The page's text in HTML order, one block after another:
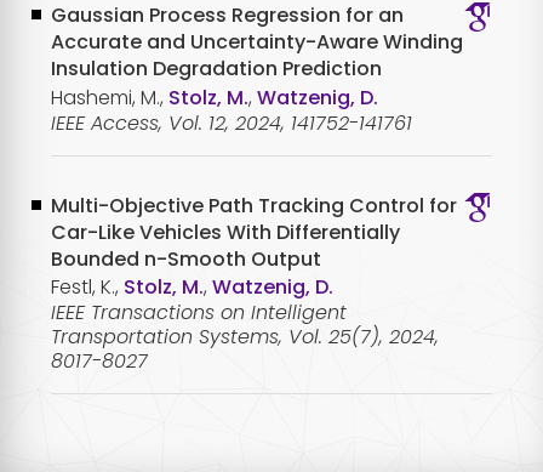
Gaussian Process Regression for an
Accurate and Uncertainty-Aware Winding
Insulation Degradation Prediction
Hashemi, M., Stolz, M., Watzenig, D.
IEEE Access, Vol. 12, 2024, 141752-141761
Multi-Objective Path Tracking Control for
Car-Like Vehicles With Differentially
Bounded n-Smooth Output
Festl, K., Stolz, M., Watzenig, D.
IEEE Transactions on Intelligent
Transportation Systems, Vol. 25(7), 2024,
8017-8027